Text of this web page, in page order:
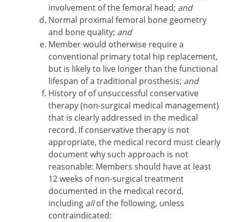
involvement of the femoral head; and
Normal proximal femoral bone geometry
and bone quality; and
Member would otherwise require a
conventional primary total hip replacement,
but is likely to live longer than the functional
lifespan of a traditional prosthesis; and
History of of unsuccessful conservative
therapy (non-surgical medical management)
that is clearly addressed in the medical
record. If conservative therapy is not
appropriate, the medical record must clearly
document why such approach is not
reasonable: Members should have at least
12 weeks of non-surgical treatment
documented in the medical record,
including allof the following, unless
contraindicated: